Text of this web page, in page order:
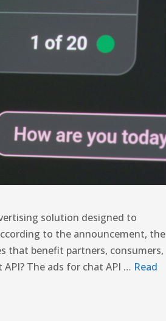
solution designed to
to the announcement, the
that benefit partners, consumers,
The ads for chat API … Read